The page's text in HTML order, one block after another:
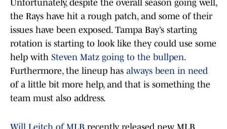
Unfortunately, despite the overall season going well,
the Rays have hit a rough patch, and some of their
issues have been exposed. Tampa Bay’s starting
rotation is starting to look like they could use some
help with Steven Matz going to the bullpen.
Furthermore, the lineup has always been in need
of a little bit more help, and that is something the
team must also address.